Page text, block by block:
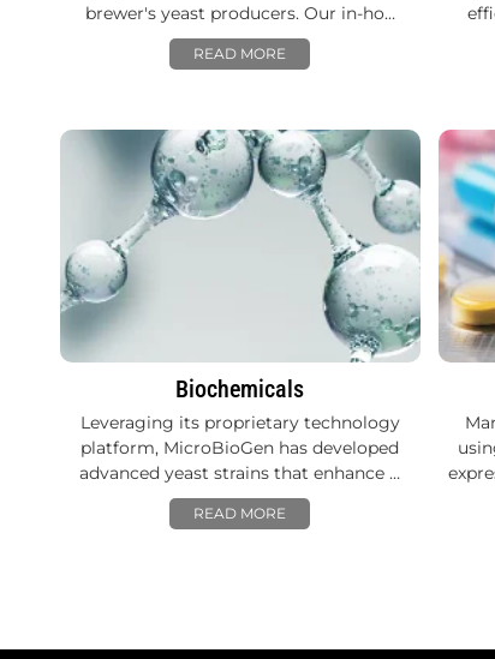
brewer's yeast producers. Our in-ho…
READ MORE
Biochemicals
Leveraging its proprietary technology
platform, MicroBioGen has developed
advanced yeast strains that enhance …
READ MORE